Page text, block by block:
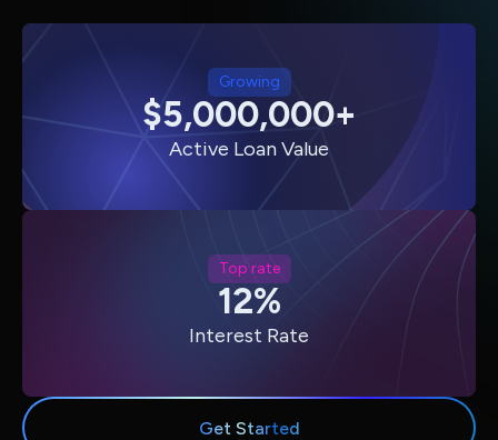
Growing
$5,000,000+
Active Loan Value
Top rate
12%
Interest Rate
Get Started